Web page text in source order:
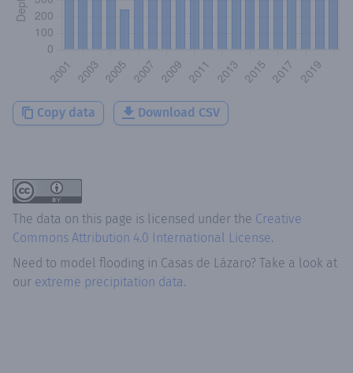
Copy data Download CSV
The data on this page is licensed under the Creative
Commons Attribution 4.0 International License.
Need to model flooding in Casas de Lázaro? Take a look at
our extreme precipitation data.